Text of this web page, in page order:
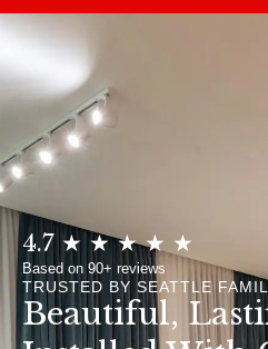
4.7 ★ ★ ★ ★ ★
Based on 90+ reviews
TRUSTED BY SEATTLE
Beautiful,